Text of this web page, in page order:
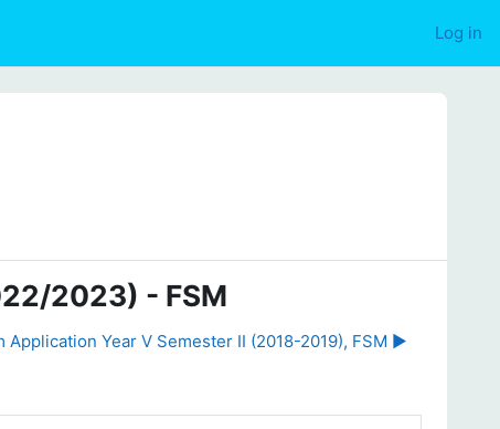
Log in
2023) - FSM
Application Year V Semester II (2018-2019), FSM ▶︎